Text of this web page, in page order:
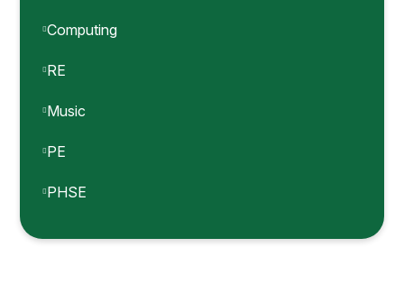
Computing
RE
Music
PE
PHSE